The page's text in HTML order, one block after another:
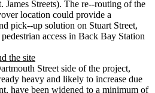
James Streets). The re-­‐routing of the
location could provide a
pick-­‐up solution on Stuart Street,
access in Back Bay Station
the site
Street side of the project,
heavy and likely to increase due
have been widened to a minimum of